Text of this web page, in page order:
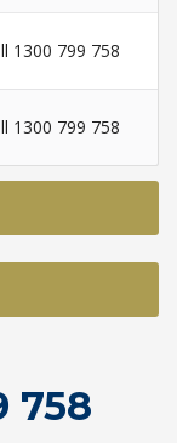
1300 799 758
1300 799 758
758